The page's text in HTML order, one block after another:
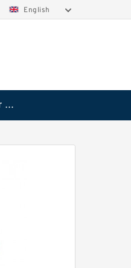
English
Replacement for CAT